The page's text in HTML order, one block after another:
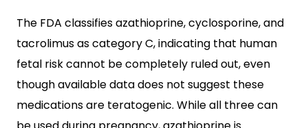
The FDA classifies azathioprine, cyclosporine, and
tacrolimus as category C, indicating that human
fetal risk cannot be completely ruled out, even
though available data does not suggest these
medications are teratogenic. While all three can